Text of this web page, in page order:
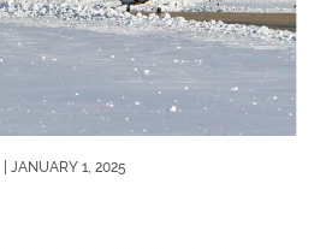
| JANUARY 1, 2025